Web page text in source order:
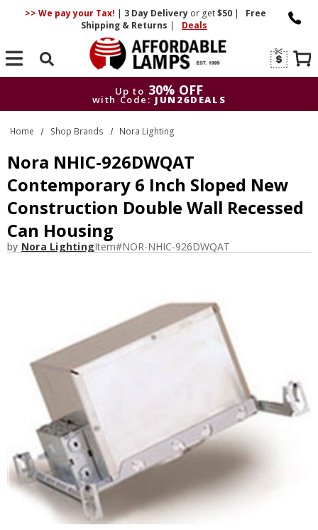
>> We pay your Tax! | 3 DayDelivery or get$50 |
Free
Shipping & Returns | Deals
Search
Up to 30% OFF
with Code: JUN26DEALS
Up to
30% OFF
with Code: JUN26DEALS
Home Shop Brands Nora Lighting
Nora NHIC-926DWQAT
Contemporary 6 Inch Sloped New
Construction Double Wall Recessed
Can Housing
by Nora LightingItem#NOR-NHIC-926DWQAT